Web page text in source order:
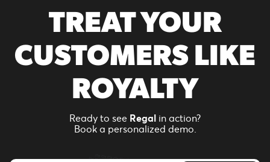
TREAT YOUR
CUSTOMERS LIKE
ROYALTY
Ready to see Regal in action?
Book a personalized demo.